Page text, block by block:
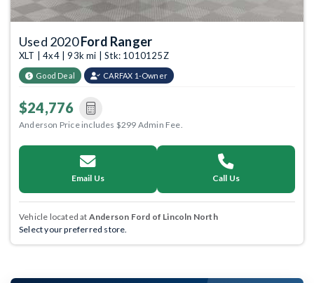
Used 2020Ford Ranger
XLT | 4x4 | 93k mi | Stk: 1010125Z
Good Deal CARFAX 1-Owner
$24,776
Anderson Price includes $299 Admin Fee.
Email Us Call Us
Vehicle located at Anderson Ford of Lincoln North
Select your preferred store.